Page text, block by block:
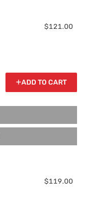
$121.00
ADD TO CART
$119.00